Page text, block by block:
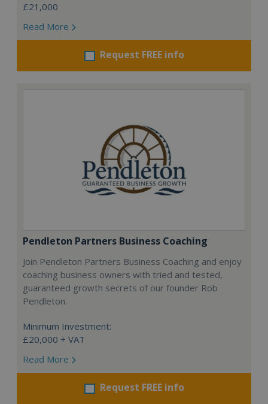
£21,000
Read More
Request FREE info
Pendleton Partners Business Coaching
Join Pendleton Partners Business Coaching and enjoy
coaching business owners with tried and tested,
guaranteed growth secrets of our founder Rob
Pendleton.
Minimum Investment:
£20,000 + VAT
Read More
Request FREE info